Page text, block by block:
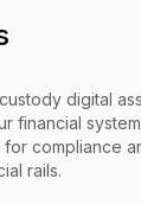
digital
financial
compliance
rails.